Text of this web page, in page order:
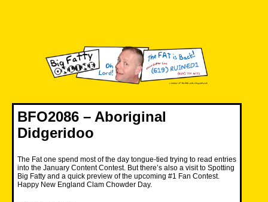
BFO2086 – Aboriginal
Didgeridoo
The Fat one spend most of the day tongue-tied trying to read entries
into the January Content Contest. But there’s also a visit to Spotting
Big Fatty and a quick preview of the upcoming #1 Fan Contest.
Happy New England Clam Chowder Day.